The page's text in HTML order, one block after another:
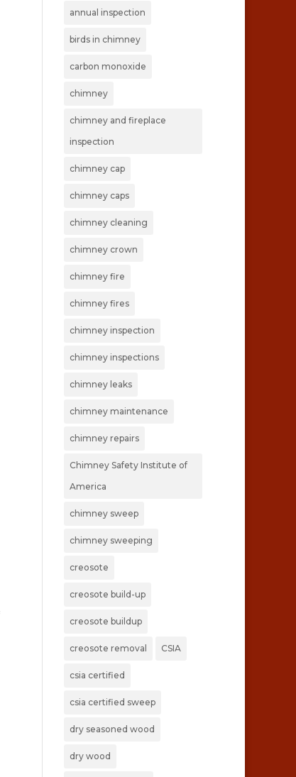
annual inspection
birds in chimney
carbon monoxide
chimney
chimney and fireplace
inspection
chimney cap
chimney caps
chimney cleaning
chimney crown
chimney fire
chimney fires
chimney inspection
chimney inspections
chimney leaks
chimney maintenance
chimney repairs
Chimney Safety Institute of
America
chimney sweep
chimney sweeping
creosote
creosote build-up
creosote buildup
creosote removal CSIA
csia certified
csia certified sweep
dry seasoned wood
dry wood